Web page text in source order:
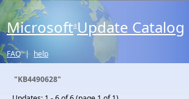
Microsoft® Update Catalog
FAQ | help
"KB4490628"